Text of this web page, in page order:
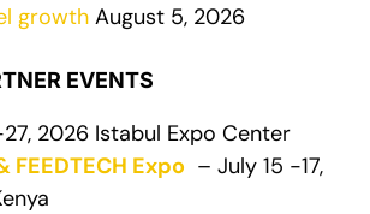
growth August 5, 2026
EVENTS
2026 Istabul Expo Center
FEEDTECH Expo – July 15 -17,